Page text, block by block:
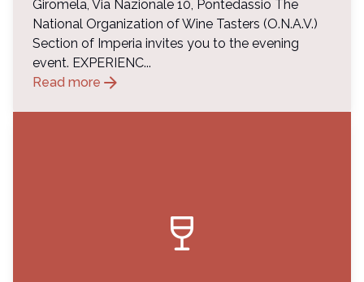
Giromela, Via Nazionale 10, Pontedassio The
National Organization of Wine Tasters (O.N.A.V.)
Section of Imperia invites you to the evening
event. EXPERIENC...
Read more arrow_forward
wine_bar